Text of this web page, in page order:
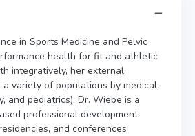
in Sports Medicine and Pelvic
health for fit and athletic
integratively, her external,
variety of populations by medical,
and pediatrics). Dr. Wiebe is a
professional development
and conferences